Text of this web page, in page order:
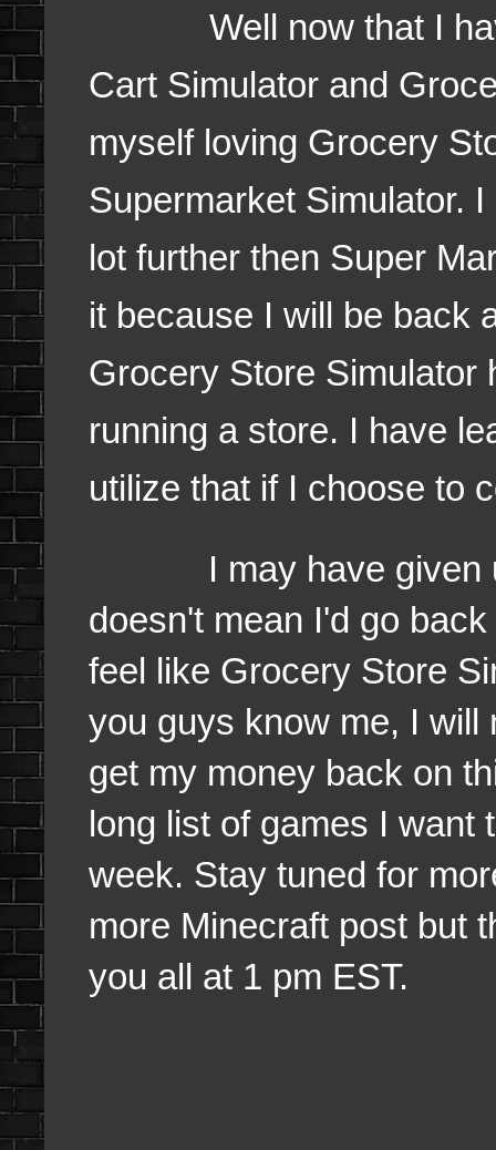
Well now that I have
Cart Simulator and
myself loving Grocery
Supermarket Simulator.
lot further then Super
it because I will be back
Grocery Store Simulator
running a store. I have
utilize that if I choose to
I may have given up
doesn't mean I'd go
feel like Grocery Store
you guys know me, I will
get my money back on
long list of games I want
week. Stay tuned for
more Minecraft post but
you all at 1 pm EST.